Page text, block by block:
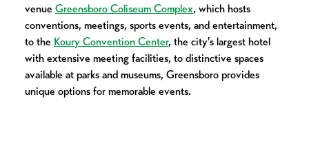
venue Greensboro Coliseum Complex, which hosts
conventions, meetings, sports events, and entertainment,
to the Koury Convention Center, the city's largest hotel
with extensive meeting facilities, to distinctive spaces
available at parks and museums, Greensboro provides
unique options for memorable events.